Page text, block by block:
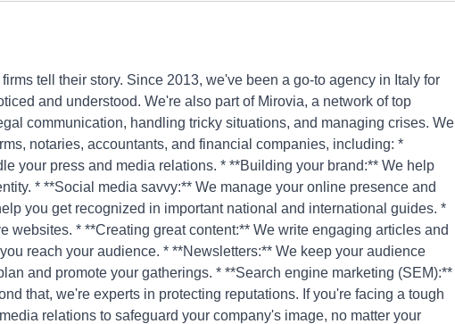
tell their story. Since 2013, we've been a go-to agency in Italy for
and understood. We're also part of Mirovia, a network of top
communication, handling tricky situations, and managing crises. We
notaries, accountants, and financial companies, including: *
your press and media relations. * **Building your brand:** We help
* **Social media savvy:** We manage your online presence and
you get recognized in important national and international guides. *
websites. * **Creating great content:** We write engaging articles and
reach your audience. * **Newsletters:** We keep your audience
and promote your gatherings. * **Search engine marketing (SEM):**
that, we're experts in protecting reputations. If you're facing a tough
relations to safeguard your company's image, no matter your